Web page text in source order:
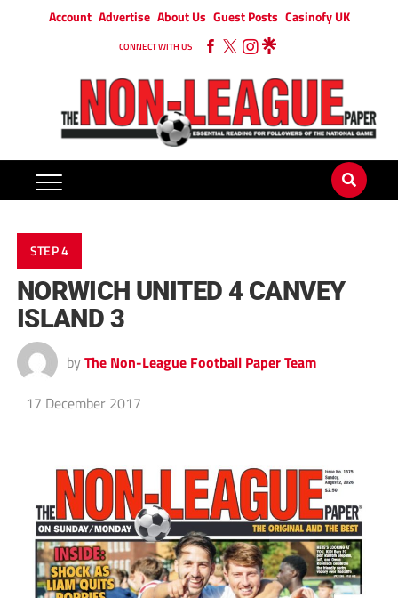
Account Advertise About Us Guest Posts Casinofy UK
CONNECT WITH US
STEP 4
NORWICH UNITED 4 CANVEY
ISLAND 3
by The Non-League Football Paper Team
17 December 2017